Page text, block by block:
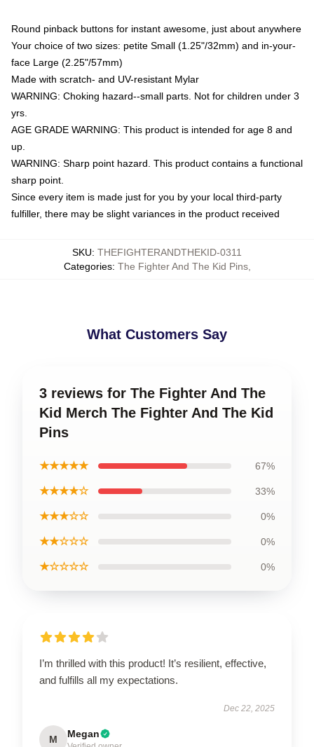
Round pinback buttons for instant awesome, just about anywhere
Your choice of two sizes: petite Small (1.25"/32mm) and in-your-
face Large (2.25"/57mm)
Made with scratch- and UV-resistant Mylar
WARNING: Choking hazard--small parts. Not for children under 3
yrs.
AGE GRADE WARNING: This product is intended for age 8 and
up.
WARNING: Sharp point hazard. This product contains a functional
sharp point.
Since every item is made just for you by your local third-party
fulfiller, there may be slight variances in the product received
SKU: THEFIGHTERANDTHEKID-0311
Categories: The Fighter And The Kid Pins,
What Customers Say
3 reviews for The Fighter And The
Kid Merch The Fighter And The Kid
Pins
★★★★★ 67%
★★★★☆ 33%
★★★☆☆ 0%
★★☆☆☆ 0%
★☆☆☆☆ 0%
I’m thrilled with this product! It’s resilient, effective,
and fulfills all my expectations.
Dec 22, 2025
M Megan